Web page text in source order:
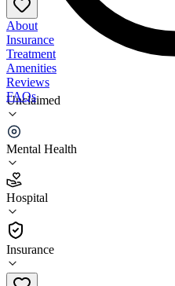
Unclaimed
Mental Health
Hospital
Insurance
About
Insurance
Treatment
Amenities
Reviews
FAQs
Ashtabula County
Health Unit
2.4
(185)
Hospital
440-997-6530